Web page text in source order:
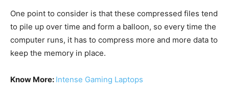
One point to consider is that these compressed files tend
to pile up over time and form a balloon, so every time the
computer runs, it has to compress more and more data to
keep the memory in place.
Know More: Intense Gaming Laptops